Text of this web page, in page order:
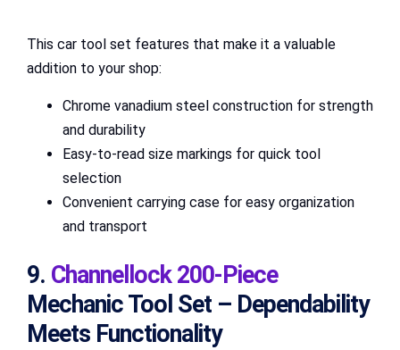
This car tool set features that make it a valuable
addition to your shop:
Chrome vanadium steel construction for strength
and durability
Easy-to-read size markings for quick tool
selection
Convenient carrying case for easy organization
and transport
9. Channellock 200-Piece
Mechanic Tool Set – Dependability
Meets Functionality